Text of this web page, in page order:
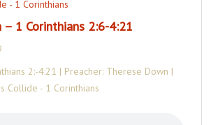
- 1 Corinthians
– 1 Corinthians 2:6-4:21
2:-4:21 | Preacher: Therese Down |
Collide - 1 Corinthians